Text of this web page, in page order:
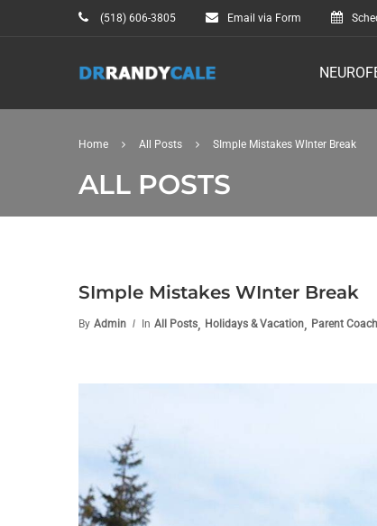
(518) 606-3805 Email via Form
Home All Posts SImple Mistakes WInter Break
ALL POSTS
SImple Mistakes WInter Break
By Admin In All Posts, Holidays & Vacation, Parent